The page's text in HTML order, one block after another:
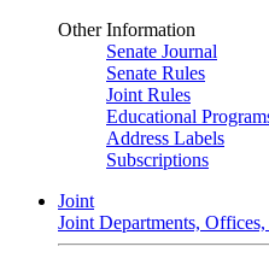
Other Information
Senate Journal
Senate Rules
Joint Rules
Educational
Address Labels
Subscriptions
Joint
Joint Departments,